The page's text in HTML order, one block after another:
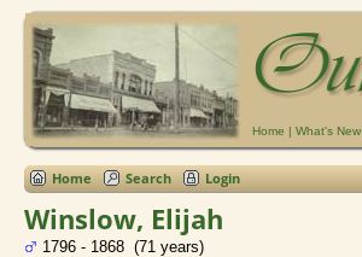
Home | What's New
Home Search Login
Winslow, Elijah
1796 - 1868 (71 years)